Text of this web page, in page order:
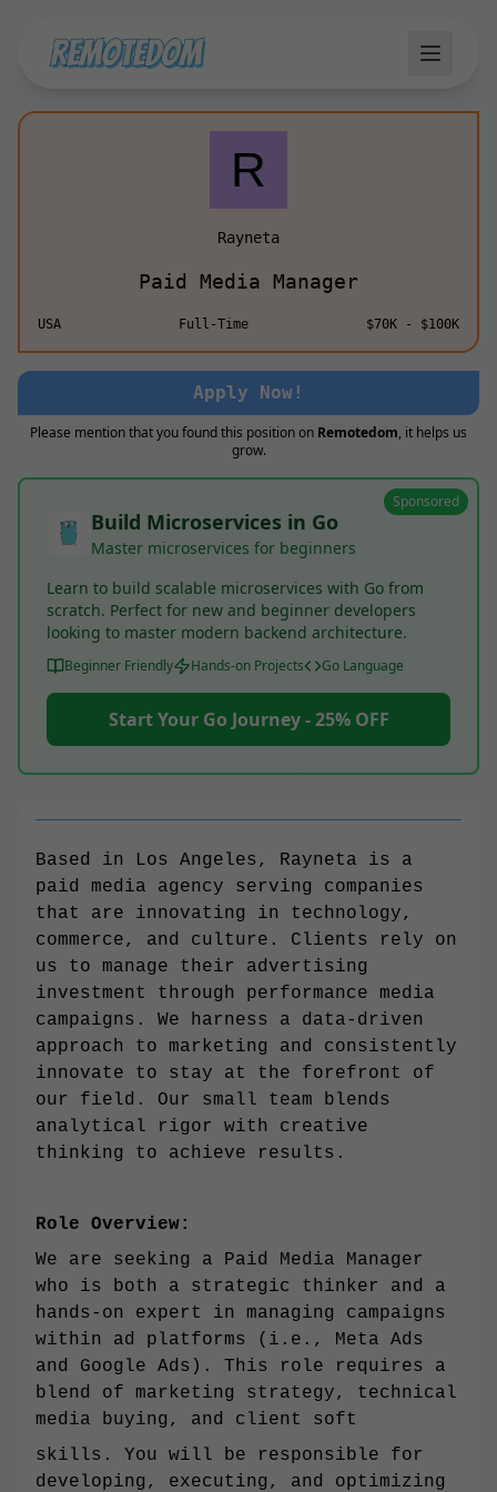
Rayneta
Paid Media Manager
USA Full-Time $70K - $100K
Apply Now!
Please mention that you found this position on Remotedom, it helps us
grow.
Sponsored
Build Microservices in Go
Master microservices for beginners
Learn to build scalable microservices with Go from
scratch. Perfect for new and beginner developers
looking to master modern backend architecture.
Beginner Friendly Hands-on Projects Go Language
Start Your Go Journey - 25% OFF
Based in Los Angeles, Rayneta is a
paid media agency serving companies
that are innovating in technology,
commerce, and culture. Clients rely on
us to manage their advertising
investment through performance media
campaigns. We harness a data-driven
approach to marketing and consistently
innovate to stay at the forefront of
our field. Our small team blends
analytical rigor with creative
thinking to achieve results.
Role Overview:
We are seeking a Paid Media Manager
who is both a strategic thinker and a
hands-on expert in managing campaigns
within ad platforms (i.e., Meta Ads
and Google Ads). This role requires a
blend of marketing strategy, technical
media buying, and client soft
skills. You will be responsible for
developing, executing, and optimizing